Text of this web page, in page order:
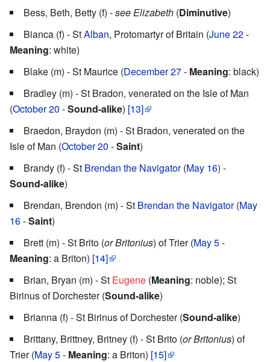
Bess, Beth, Betty (f) -see Elizabeth (Diminutive)
Bianca (f) - StAlban, Protomartyr of Britain (June 22-
Meaning: white)
Blake (m) - St Maurice (December 27- Meaning: black)
Bradley (m) - St Bradon, venerated on the Isle of Man
(October 20 -Sound-alike) [13]
Braedon, Braydon (m) - St Bradon, venerated on the
Isle of Man (October 20 -Saint)
Brandy (f) - St Brendan the Navigator(May 16) -
Sound-alike)
Brendan, Brendon (m) - St Brendan the Navigator(May
16-Saint)
Brett (m) - St Brito (or Britonius) of Trier (May 5-
Meaning: a Briton) [14]
Brian, Bryan (m) - St Eugene (Meaning: noble); St
Birinus of Dorchester (Sound-alike)
Brianna (f) - St Birinus of Dorchester (Sound-alike)
Brittany, Brittney, Britney (f) - St Brito (or Britonius) of
Trier (May 5- Meaning: a Briton) [15]